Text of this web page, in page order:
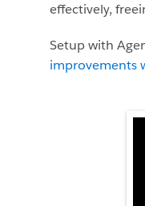
effectively,
Setup with
improvements